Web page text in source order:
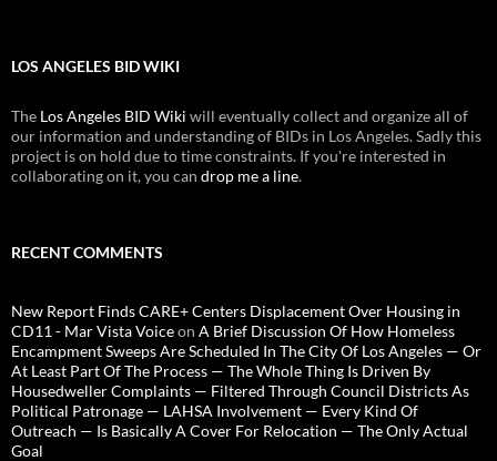
LOS ANGELES BID WIKI
The Los Angeles BID Wiki will eventually collect and organize all of
our information and understanding of BIDs in Los Angeles. Sadly this
project is on hold due to time constraints. If you're interested in
collaborating on it, you can drop me a line.
RECENT COMMENTS
New Report Finds CARE+ Centers Displacement Over Housing in
CD11 - Mar Vista Voiceon A Brief Discussion Of How Homeless
Encampment Sweeps Are Scheduled In The City Of Los Angeles — Or
At Least Part Of The Process — The Whole Thing Is Driven By
Housedweller Complaints — Filtered Through Council Districts As
Political Patronage — LAHSA Involvement — Every Kind Of
Outreach — Is Basically A Cover For Relocation — The Only Actual
Goal